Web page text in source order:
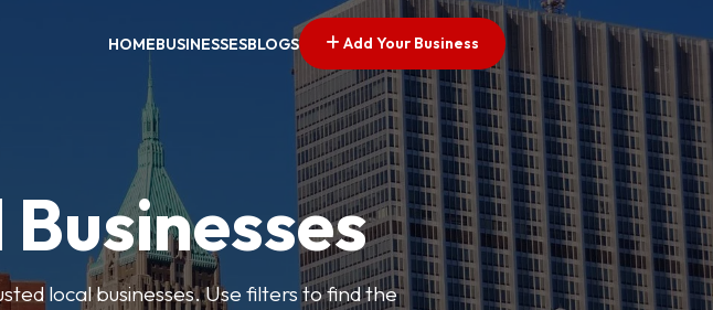
HOMEBUSINESSESBLOGS Add Your Business
local businesses. Use filters to find the